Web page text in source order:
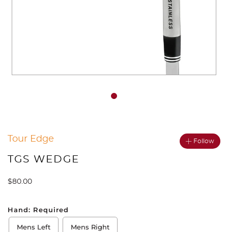
Tour Edge Follow
TGS WEDGE
$80.00
Hand: Required
Mens Left Mens Right
You have no items in your shopping